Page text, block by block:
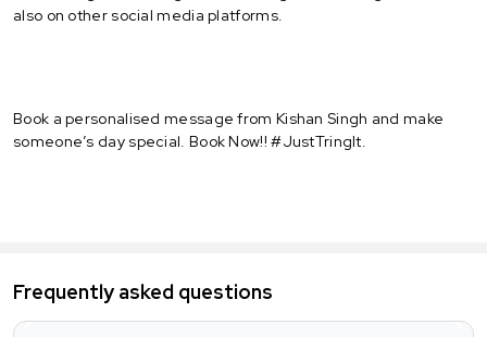
also on other social media platforms.
Book a personalised message from Kishan Singh and make
someone’s day special. Book Now!! #JustTringIt.
Frequently asked questions